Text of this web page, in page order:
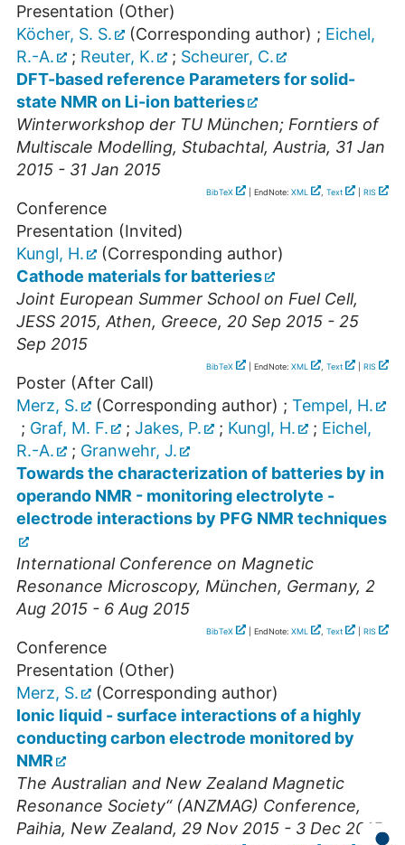
Presentation (Other)
Köcher, S. S.
(Corresponding author) ; Eichel,
R.-A.
; Reuter, K. ; Scheurer, C.
DFT-based reference Parameters for solid-
state NMR on Li-ion batteries
Winterworkshop der TU München; Forntiers of
Multiscale Modelling, Stubachtal,Austria, 31 Jan
2015 - 31 Jan 2015
BibTeX | EndNote: XML , Text RIS
Conference
Presentation (Invited)
Kungl, H.
(Corresponding author)
Cathode materials for batteries
Joint European Summer School on Fuel Cell,
JESS 2015,Athen, Greece, 20 Sep 2015 - 25
Sep 2015
BibTeX | EndNote: XML , Text RIS
Poster (After Call)
Merz, S.
(Corresponding author) ; Tempel, H.
; Graf, M. F. ; Jakes, P. ; Kungl, H. ; Eichel,
R.-A.
; Granwehr, J.
Towards the characterization of batteries by in
operando NMR - monitoring electrolyte -
electrode interactions by PFG NMR techniques
International Conference on Magnetic
Resonance Microscopy, München, Germany, 2
Aug 2015 - 6 Aug 2015
BibTeX | EndNote: XML , Text RIS
Conference
Presentation (Other)
Merz, S.
(Corresponding author)
Ionic liquid - surface interactions of a highly
conducting carbon electrode monitored by
NMR
The Australian and New Zealand Magnetic
Resonance Society“ (ANZMAG) Conference,
Paihia, New Zealand, 29 Nov 2015 - 3 Dec 2015